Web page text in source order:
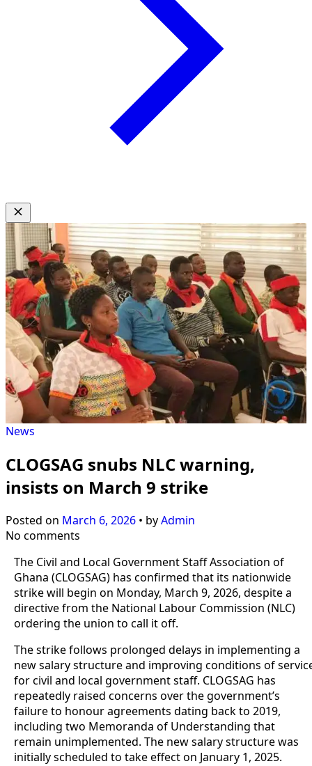
News
CLOGSAG snubs NLC warning,
insists on March 9 strike
Posted on March 6, 2026 • byAdmin
No comments
The Civil and Local Government Staff Association of
Ghana (CLOGSAG) has confirmed that its nationwide
strike will begin on Monday, March 9, 2026, despite a
directive from the National Labour Commission (NLC)
ordering the union to call it off.
The strike follows prolonged delays in implementing a
new salary structure and improving conditions of
for civil and local government staff. CLOGSAG has
repeatedly raised concerns over the government’s
failure to honour agreements dating back to 2019,
including two Memoranda of Understanding that
remain unimplemented. The new salary structure was
initially scheduled to take effect on January 1, 2025.